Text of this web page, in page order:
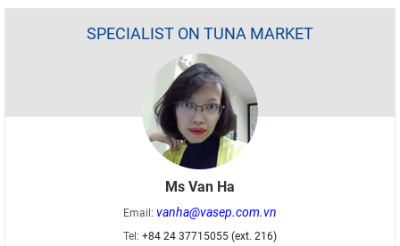
SPECIALIST ON TUNA MARKET
Ms Van Ha
Email: vanha@vasep.com.vn
Tel: +84 24 37715055 (ext. 216)